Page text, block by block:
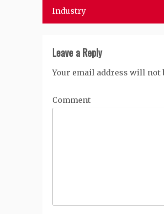
navigation
Industry
Leave a Reply
Your email address will not
Comment